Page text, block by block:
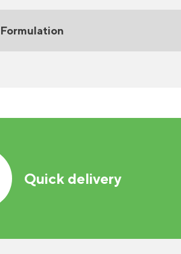
Formulation
Quick delivery